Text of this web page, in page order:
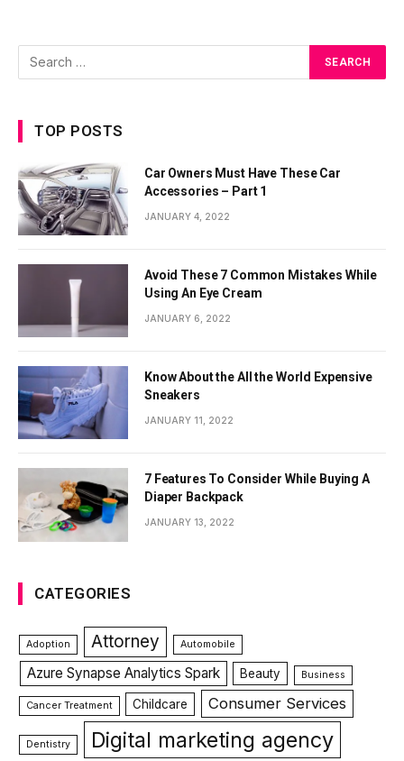
TOP POSTS
Car Owners Must Have These Car
Accessories – Part 1
JANUARY 4, 2022
Avoid These 7 Common Mistakes While
Using An Eye Cream
JANUARY 6, 2022
Know About the All the World Expensive
Sneakers
JANUARY 11, 2022
7 Features To Consider While Buying A
Diaper Backpack
JANUARY 13, 2022
CATEGORIES
Adoption Attorney Automobile
Azure Synapse Analytics Spark Beauty Business
Cancer Treatment Childcare Consumer Services
Dentistry Digital marketing agency